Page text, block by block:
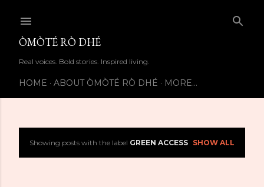
ÒMÒTÉ RÒ DHÉ
Real voices. Bold stories. Inspired living.
HOME ABOUT ÒMÒTÉ RÒ DHÉ MORE…
PShowing posts with the label GREEN ACCESS SHOW ALL